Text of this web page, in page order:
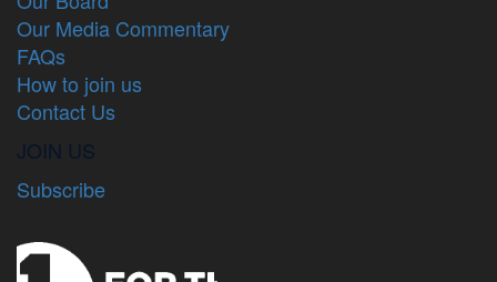
Our Media Commentary
FAQs
How to join us
Contact Us
JOIN US
Subscribe